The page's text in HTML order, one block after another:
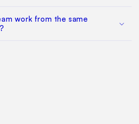
work from the same